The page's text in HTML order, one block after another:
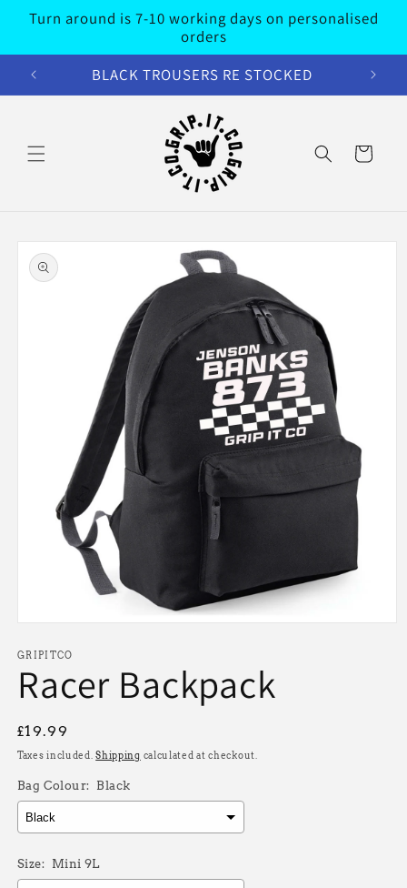
Skip to
content
Turn around is 7-10 working days on personalised
orders
BLACK TROUSERS RE STOCKED
Cart
Skip to
product
information
1
in
modal
GRIPITCO
Racer Backpack
Regular
price
£19.99
Taxes included.Shipping calculated at checkout.
Bag Colour: Black
Size: Mini 9L